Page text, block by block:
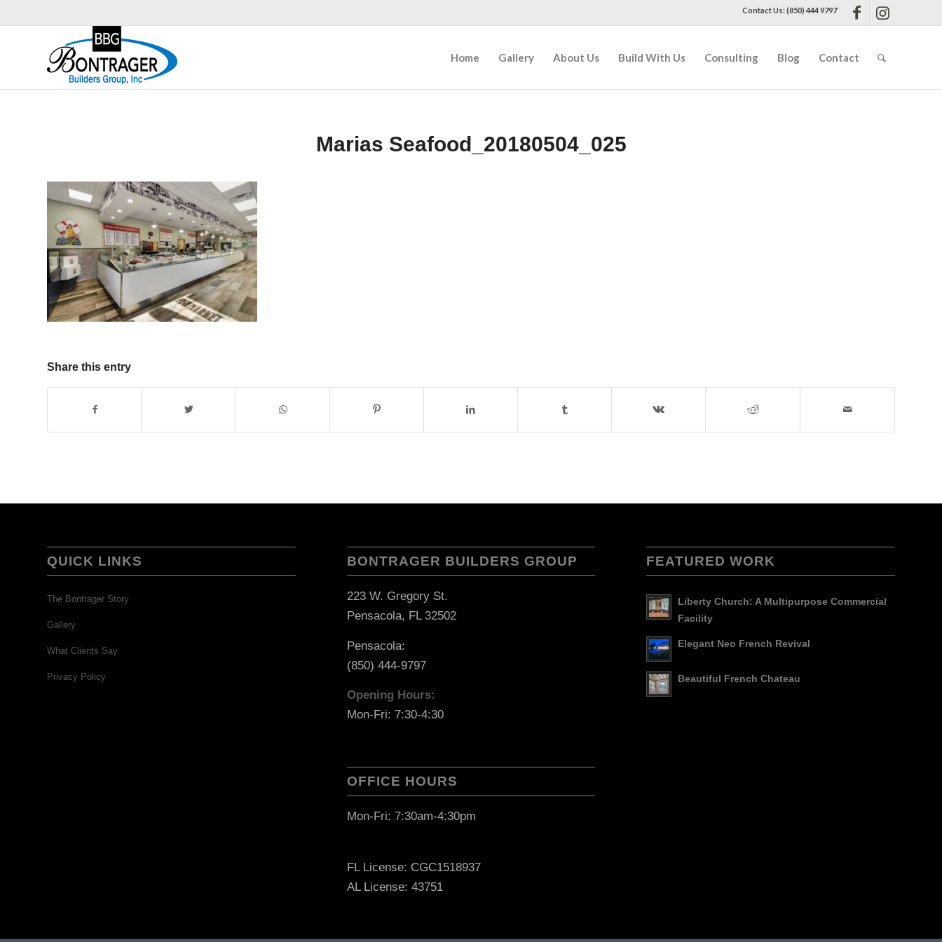
Contact Us: (850) 444 9797
Home Gallery About Us Build With Us Consulting Blog Contact
Marias Seafood_20180504_025
Share this entry
QUICK LINKS
The Bontrager Story
Gallery
What Clients Say
Privacy Policy
BONTRAGER BUILDERS GROUP
223 W. Gregory St.
Pensacola, FL 32502
Pensacola:
(850) 444-9797
Opening Hours:
Mon-Fri: 7:30-4:30
OFFICE HOURS
Mon-Fri: 7:30am-4:30pm
FL License: CGC1518937
AL License: 43751
FEATURED WORK
Liberty Church: A Multipurpose Commercial
Facility
Elegant Neo French Revival
Beautiful French Chateau